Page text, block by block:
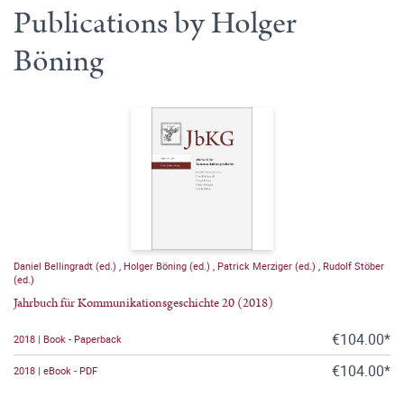
Publications by Holger
Böning
Daniel Bellingradt (ed.) Holger Böning (ed.) Patrick Merziger (ed.)
Rudolf Stöber
(ed.)
Jahrbuch für Kommunikationsgeschichte 20 (2018)
2018 | Book - Paperback €104.00*
2018 | eBook - PDF €104.00*